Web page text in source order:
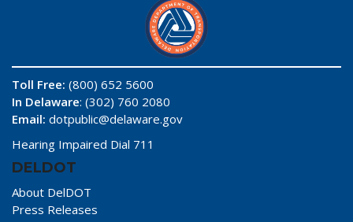
Toll Free: (800) 652 5600
In Delaware: (302) 760 2080
Email: dotpublic@delaware.gov
Hearing Impaired Dial 711
DELDOT
About DelDOT
Press Releases